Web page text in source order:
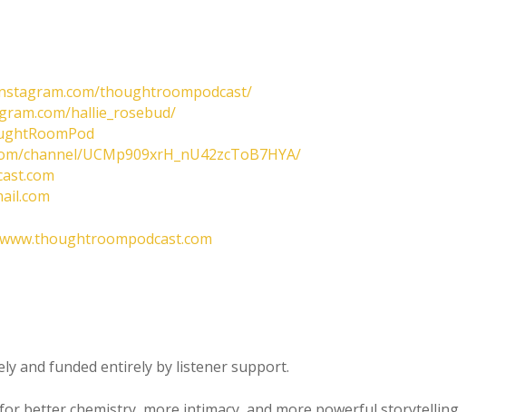
thoughtroompodcast/
hallie_rosebud/
channel/UCMp909xrH_nU42zcToB7HYA/
www.thoughtroompodcast.com
and funded entirely by listener support.